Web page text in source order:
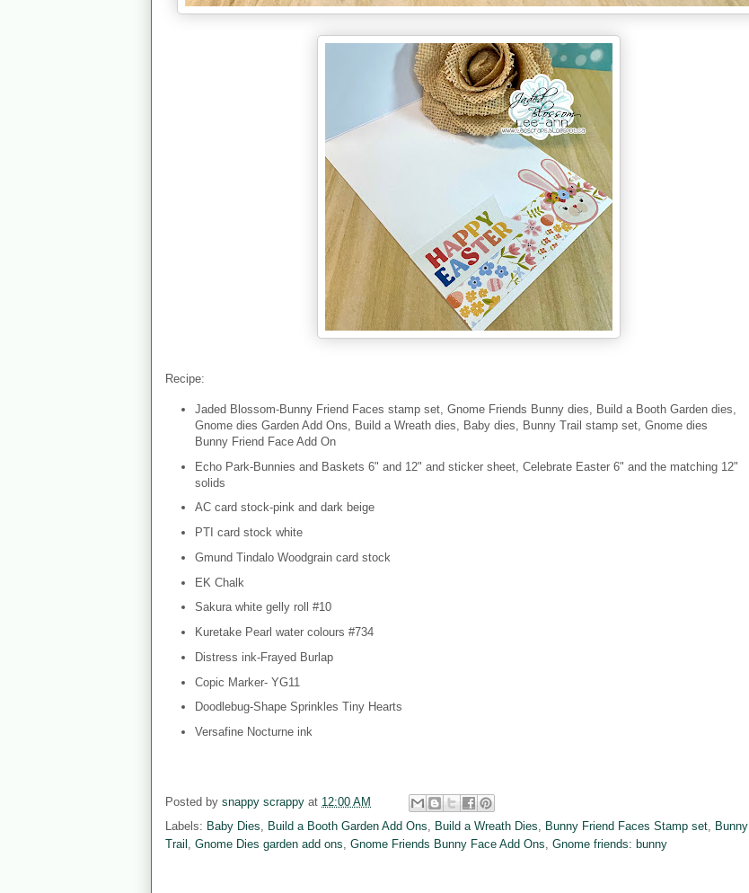
Recipe:
Jaded Blossom-Bunny Friend Faces stamp set, Gnome Friends Bunny dies, Build a Booth Garden dies,
Gnome dies Garden Add Ons, Build a Wreath dies, Baby dies, Bunny Trail stamp set, Gnome dies
Bunny Friend Face Add On
Echo Park-Bunnies and Baskets 6" and 12" and sticker sheet, Celebrate Easter 6" and the matching 12"
solids
AC card stock-pink and dark beige
PTI card stock white
Gmund Tindalo Woodgrain card stock
EK Chalk
Sakura white gelly roll #10
Kuretake Pearl water colours #734
Distress ink-Frayed Burlap
Copic Marker- YG11
Doodlebug-Shape Sprinkles Tiny Hearts
Versafine Nocturne ink
Posted by snappy scrappy at 12:00 AM
Labels: Baby Dies, Build a Booth Garden Add Ons, Build a Wreath Dies, Bunny Friend Faces Stamp set, Bunny
Trail , Gnome Dies garden add ons, Gnome Friends Bunny Face Add Ons, Gnome friends: bunny